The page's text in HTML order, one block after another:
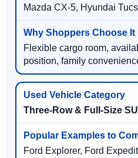
Mazda CX-5, Hyundai
Flexible cargo room,
position, family
Three-Row & Full-Size
Ford Explorer, Ford